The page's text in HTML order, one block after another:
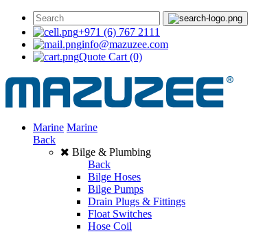
+971 (6) 767 2111
info@mazuzee.com
Quote Cart (0)
Marine Marine
Back
Bilge & Plumbing
Back
Bilge Hoses
Bilge Pumps
Drain Plugs & Fittings
Float Switches
Hose Coil